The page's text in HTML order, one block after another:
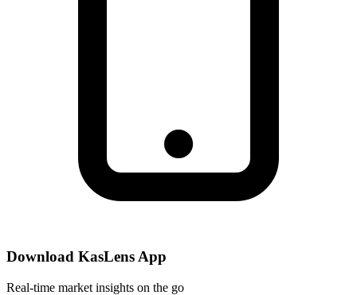
Download KasLens App
Real-time market insights on the go